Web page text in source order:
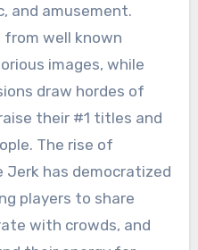
and amusement.
well known
images, while
draw hordes of
their #1 titles and
The rise of
Jerk has democratized
players to share
with crowds, and